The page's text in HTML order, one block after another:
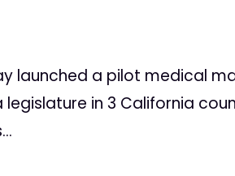
launched a pilot medical
in 3 California